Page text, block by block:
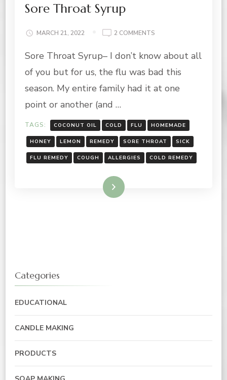
Sore Throat Syrup
MARCH 21, 2022 2 COMMENTS
WELL
HONEY
COCONUT
Sore Throat Syrup– I don’t know about all
of you but for us, the flu was bad this
season. My entire family had it at one
point or another (and …
TAGS: COCONUT OIL COLD FLU HOMEMADE
HONEY LEMON REMEDY SORE THROAT SICK
FLU REMEDY COUGH ALLERGIES COLD REMEDY
Read More
Categories
EDUCATIONAL
CANDLE MAKING
PRODUCTS